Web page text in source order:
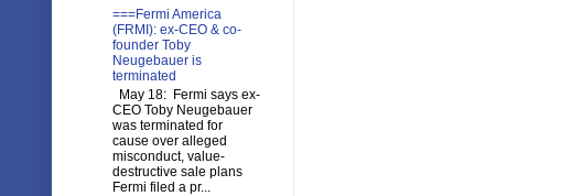
===Fermi America
(FRMI): ex-CEO & co-
founder Toby
Neugebauer is
terminated
May 18: Fermi says ex-
CEO Toby Neugebauer
was terminated for
cause over alleged
misconduct, value-
destructive sale plans
Fermi filed a pr...